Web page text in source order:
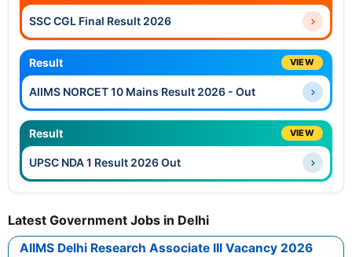
SSC CGL Final Result 2026
Result VIEW
AIIMS NORCET 10 Mains Result 2026 - Out
Result VIEW
UPSC NDA 1 Result 2026 Out
Latest Government Jobs in Delhi
AIIMS Delhi Research Associate III Vacancy 2026